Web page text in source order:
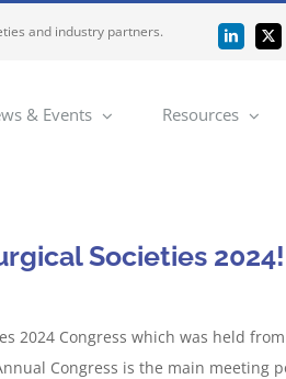
and industry partners. LinkedIn
X
& Events Resources
Societies 2024!
2024 Congress which was held
Congress is the main meeting